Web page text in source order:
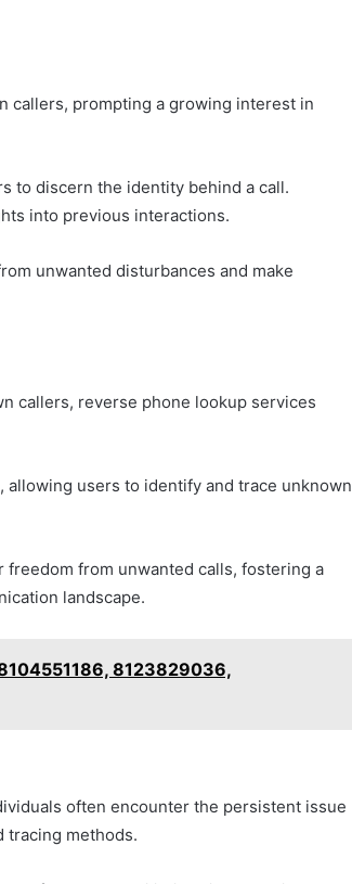
callers, prompting a growing interest in
to discern the identity behind a call.
into previous interactions.
unwanted disturbances and make
callers, reverse phone lookup services
users to identify and trace unknown
freedom from unwanted calls, fostering a
landscape.
8123829036,
often encounter the persistent issue
tracing methods.